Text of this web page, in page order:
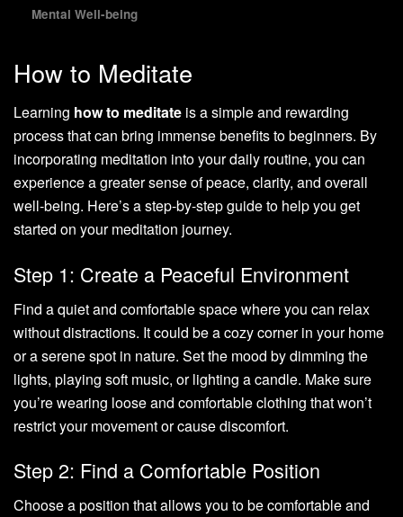
Mental Well-being
How to Meditate
Learning how to meditate is a simple and rewarding
process that can bring immense benefits to beginners. By
incorporating meditation into your daily routine, you can
experience a greater sense of peace, clarity, and overall
well-being. Here’s a step-by-step guide to help you get
started on your meditation journey.
Step 1: Create a Peaceful Environment
Find a quiet and comfortable space where you can relax
without distractions. It could be a cozy corner in your home
or a serene spot in nature. Set the mood by dimming the
lights, playing soft music, or lighting a candle. Make sure
you’re wearing loose and comfortable clothing that won’t
restrict your movement or cause discomfort.
Step 2: Find a Comfortable Position
Choose a position that allows you to be comfortable and